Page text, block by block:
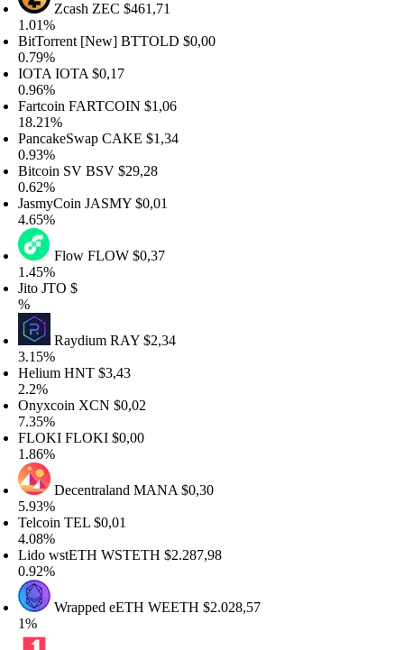
ZcashZEC$461,71
[New]BTTOLD$0,00
IOTA$0,17
FARTCOIN$1,06
CAKE$1,34
SVBSV$29,28
JASMY$0,01
FlowFLOW$0,37
JTO$
RaydiumRAY$2,34
HNT$3,43
XCN$0,02
FLOKI$0,00
DecentralandMANA$0,30
TEL$0,01
wstETHWSTETH$2.287,98
Wrapped eETHWEETH$2.028,57